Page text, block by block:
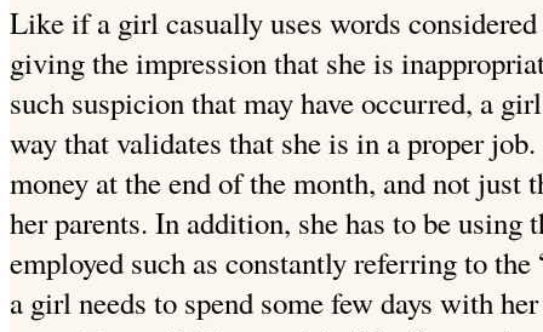
Like if a girl casually uses words
giving the impression that she is
such suspicion that may have occurred, a
way that validates that she is in a proper
money at the end of the month, and not just
her parents. In addition, she has to be
employed such as constantly referring to the
a girl needs to spend some few days with